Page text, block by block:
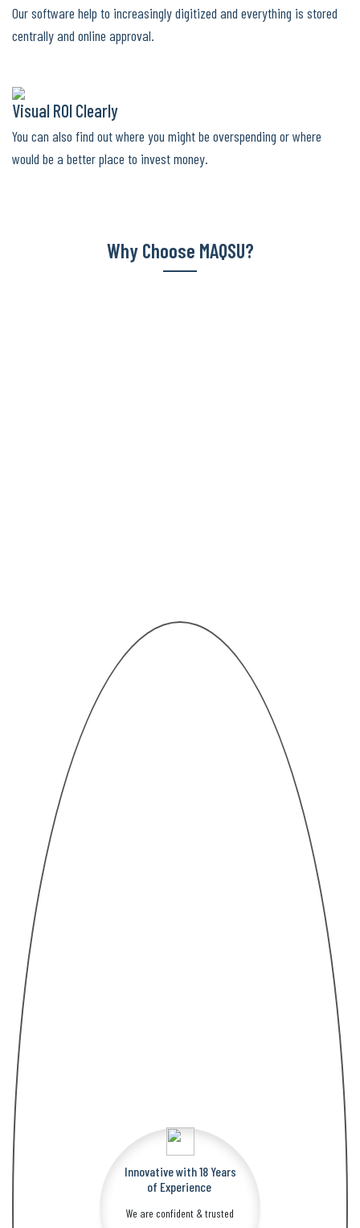
Our software help to increasingly digitized and everything is stored
centrally and online approval.
Visual ROI Clearly
You can also find out where you might be overspending or where
would be a better place to invest money.
Why Choose MAQSU?
Innovative with 18 Years
​​​​​​​of Experience
We are confident & trusted